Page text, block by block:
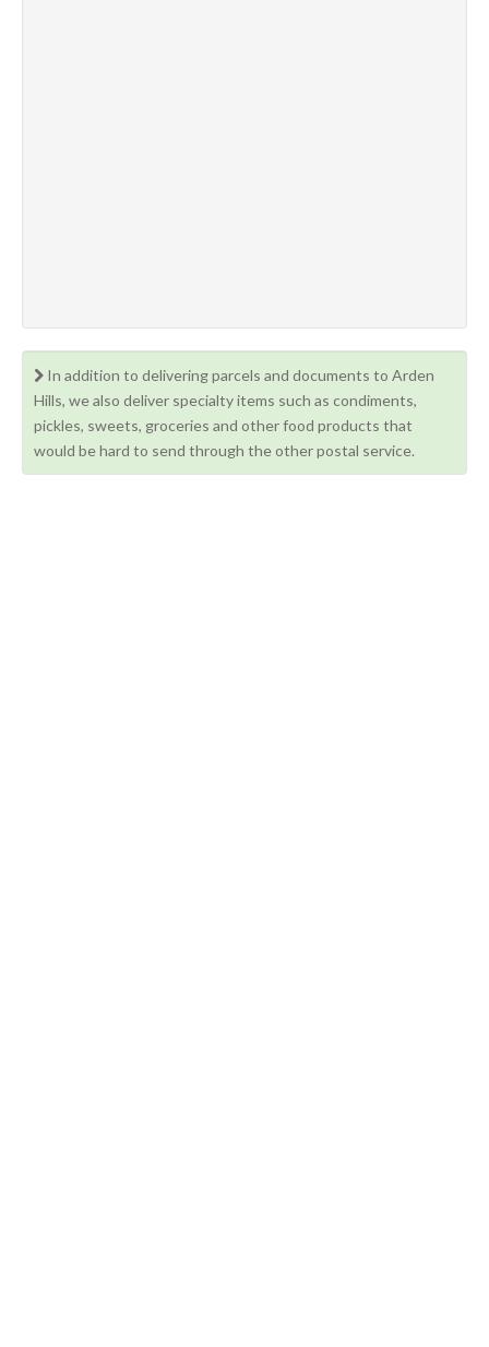
In addition to delivering parcels and documents to Arden
Hills, we also deliver specialty items such as condiments,
pickles, sweets, groceries and other food products that
would be hard to send through the other postal service.